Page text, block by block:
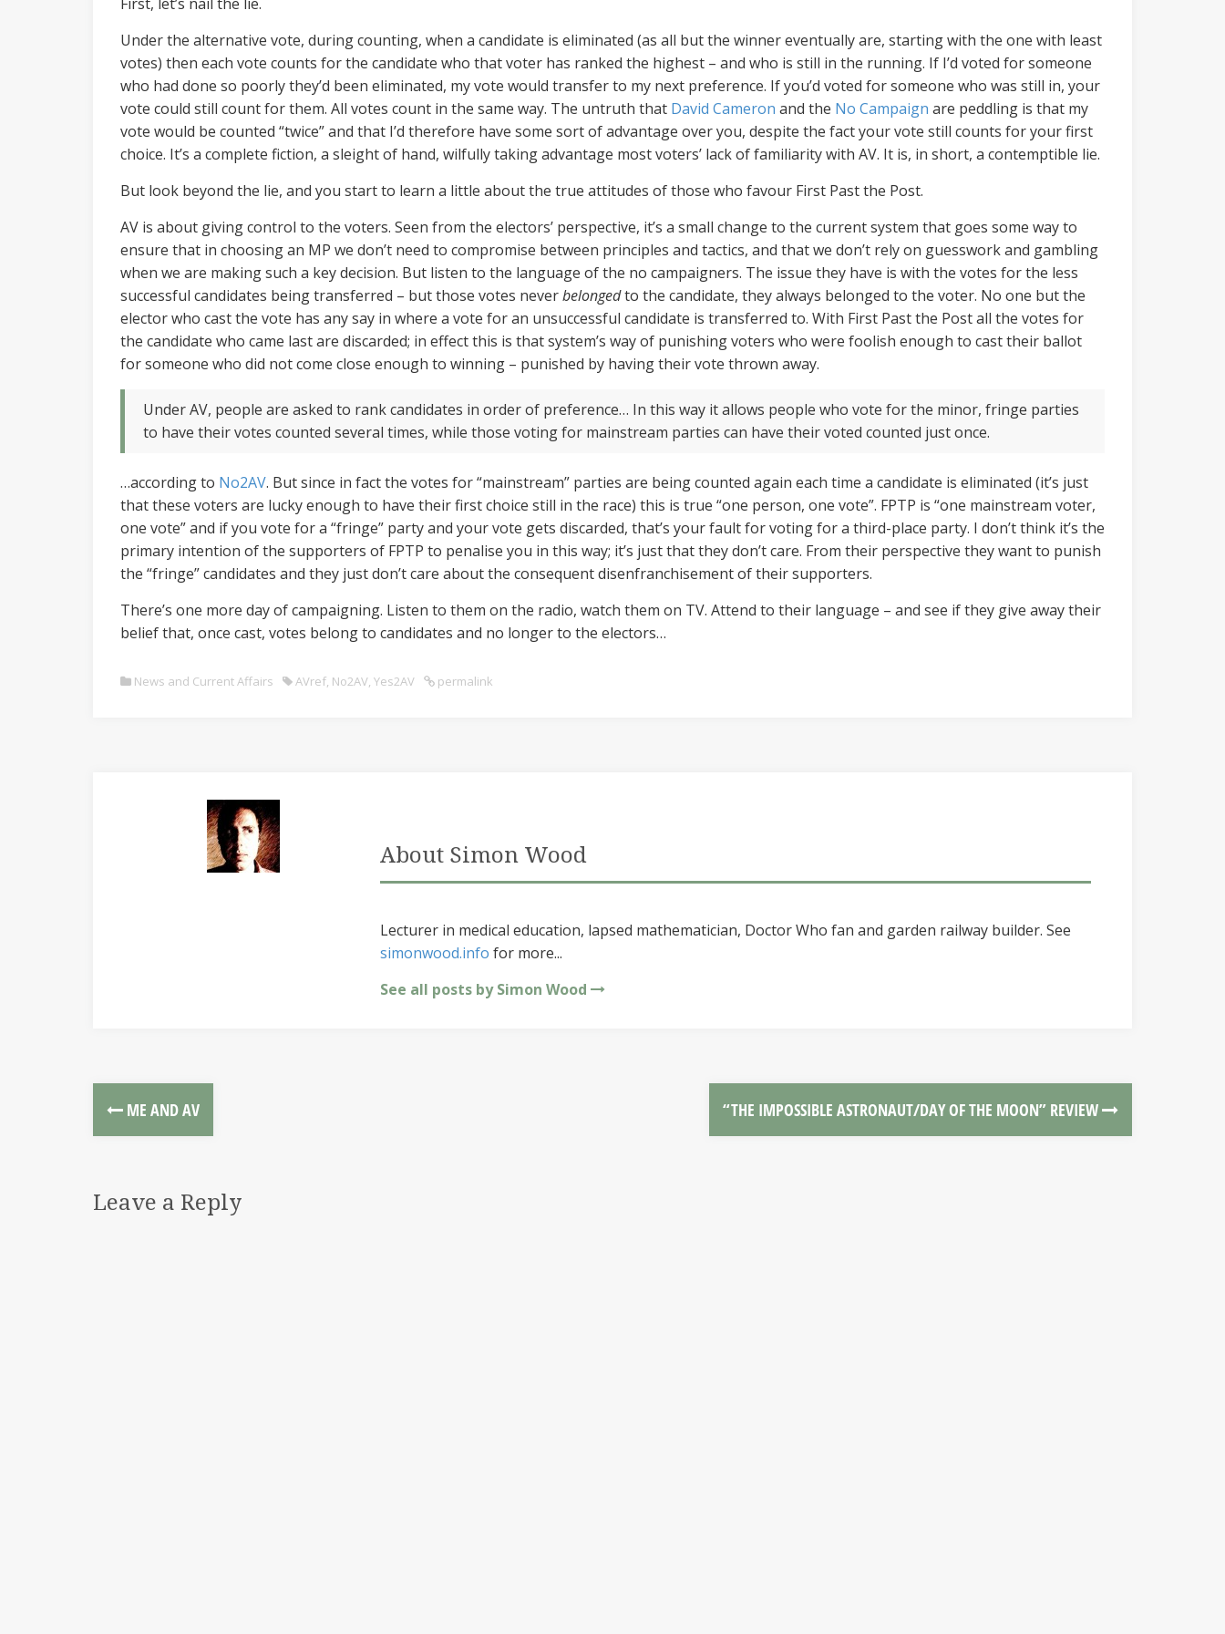
Under the alternative vote, during counting, when a candidate is eliminated (as all but the winner eventually are, starting with the one with least
votes) then each vote counts for the candidate who that voter has ranked the highest – and who is still in the running. If I’d voted for someone
who had done so poorly they’d been eliminated, my vote would transfer to my next preference. If you’d voted for someone who was still in, your
vote could still count for them. All votes count in the same way. The untruth that David Cameron and the No Campaign are peddling is that my
vote would be counted “twice” and that I’d therefore have some sort of advantage over you, despite the fact your vote still counts for your first
choice. It’s a complete fiction, a sleight of hand, wilfully taking advantage most voters’ lack of familiarity with AV. It is, in short, a contemptible lie.
But look beyond the lie, and you start to learn a little about the true attitudes of those who favour First Past the Post.
AV is about giving control to the voters. Seen from the electors’ perspective, it’s a small change to the current system that goes some way to
ensure that in choosing an MP we don’t need to compromise between principles and tactics, and that we don’t rely on guesswork and gambling
when we are making such a key decision. But listen to the language of the no campaigners. The issue they have is with the votes for the less
successful candidates being transferred – but those votes neverbelongedto the candidate, they always belonged to the voter. No one but the
elector who cast the vote has any say in where a vote for an unsuccessful candidate is transferred to. With First Past the Post all the votes for
the candidate who came last are discarded; in effect this is that system’s way of punishing voters who were foolish enough to cast their ballot
for someone who did not come close enough to winning – punished by having their vote thrown away.
Under AV, people are asked to rank candidates in order of preference… In this way it allows people who vote for the minor, fringe parties
to have their votes counted several times, while those voting for mainstream parties can have their voted counted just once.
…according to No2AV. But since in fact the votes for “mainstream” parties are being counted again each time a candidate is eliminated (it’s just
that these voters are lucky enough to have their first choice still in the race) this is true “one person, one vote”. FPTP is “one mainstream voter,
one vote” and if you vote for a “fringe” party and your vote gets discarded, that’s your fault for voting for a third-place party. I don’t think it’s the
primary intention of the supporters of FPTP to penalise you in this way; it’s just that they don’t care. From their perspective they want to punish
the “fringe” candidates and they just don’t care about the consequent disenfranchisement of their supporters.
There’s one more day of campaigning. Listen to them on the radio, watch them on TV. Attend to their language – and see if they give away their
belief that, once cast, votes belong to candidates and no longer to the electors…
News and Current Affairs AVref, No2AV, Yes2AV permalink
About Simon Wood
Lecturer in medical education, lapsed mathematician, Doctor Who fan and garden railway builder. See
simonwood.info for more...
See all posts by Simon Wood
ME AND AV “THE IMPOSSIBLE ASTRONAUT/DAY OF THE MOON” REVIEW
Leave a Reply